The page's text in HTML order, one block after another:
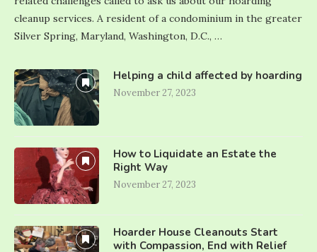
cleanup services. A resident of a condominium in the greater
Silver Spring, Maryland, Washington, D.C., …
Helping a child affected by hoarding
November 27, 2023
How to Liquidate an Estate the
Right Way
November 27, 2023
Hoarder House Cleanouts Start
with Compassion, End with Relief